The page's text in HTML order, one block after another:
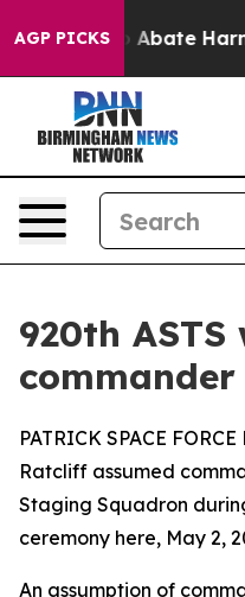
AGP PICKS
Fund to Abate
920th ASTS
commander
PATRICK SPACE
Ratcliff assumed
Staging Squadron
ceremony here, May 2,
An assumption of